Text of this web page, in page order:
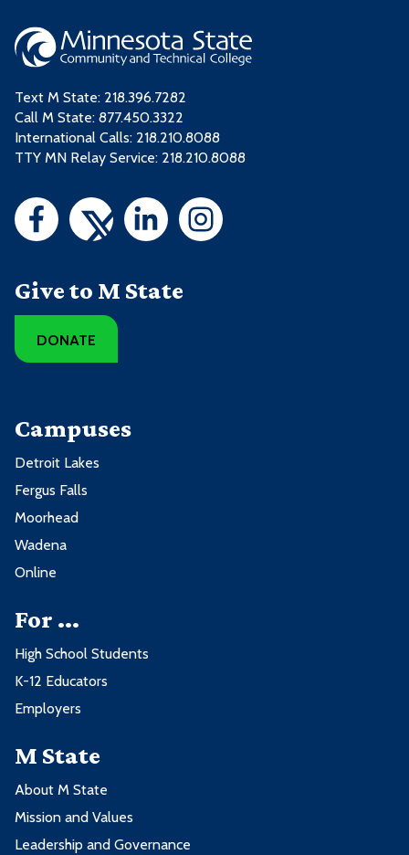
Text M State: 218.396.7282
Call M State: 877.450.3322
International Calls: 218.210.8088
TTY MN Relay Service: 218.210.8088
Give to M State
DONATE
Campuses
Detroit Lakes
Fergus Falls
Moorhead
Wadena
Online
For ...
High School Students
K-12 Educators
Employers
M State
About M State
Mission and Values
Leadership and Governance